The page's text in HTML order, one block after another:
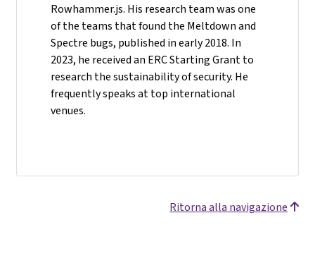
Rowhammer.js. His research team was one
of the teams that found the Meltdown and
Spectre bugs, published in early 2018. In
2023, he received an ERC Starting Grant to
research the sustainability of security. He
frequently speaks at top international
venues.
Ritorna alla navigazione